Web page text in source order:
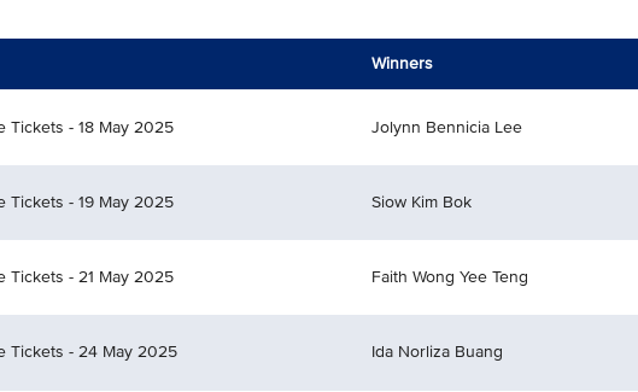
Winners
Tickets - 18 May 2025 Jolynn Bennicia Lee
Tickets - 19 May 2025 Siow Kim Bok
Tickets - 21 May 2025 Faith Wong Yee Teng
Tickets - 24 May 2025 Ida Norliza Buang